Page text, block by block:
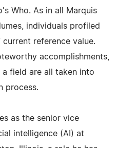
Who. As in all Marquis
individuals profiled
reference value.
accomplishments,
field are all taken into
process.
as the senior vice
intelligence (AI) at